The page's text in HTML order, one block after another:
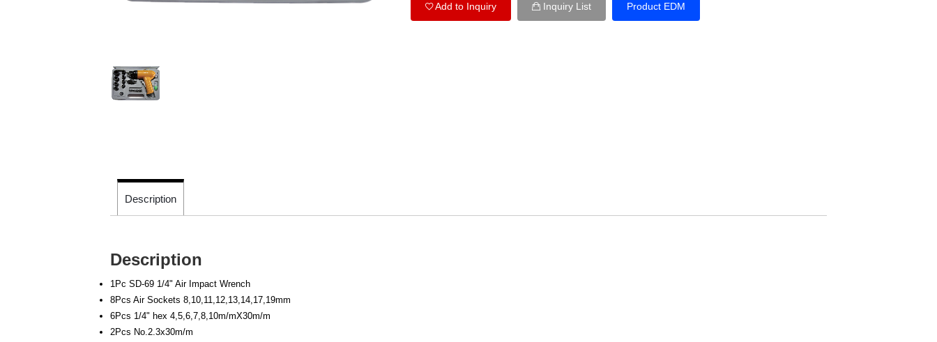
Add to Inquiry Inquiry List Product EDM
Description
Description
1Pc SD-69 1/4" Air Impact Wrench
8Pcs Air Sockets 8,10,11,12,13,14,17,19mm
6Pcs 1/4" hex 4,5,6,7,8,10m/mX30m/m
2Pcs No.2.3x30m/m